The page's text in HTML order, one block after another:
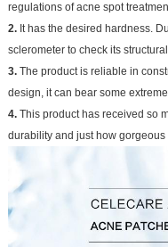
regulations of acne spot
2.It has the desired hardness.
sclerometer to check its
3.The product is reliable in
design, it can bear some
4.This product has received so
durability and just how gorgeous